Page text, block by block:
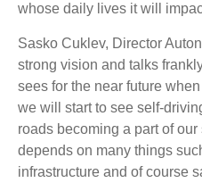
whose daily lives it will
Sasko Cuklev, Director
strong vision and talks
sees for the near future
we will start to see self-
roads becoming a part of
depends on many things
infrastructure and of course